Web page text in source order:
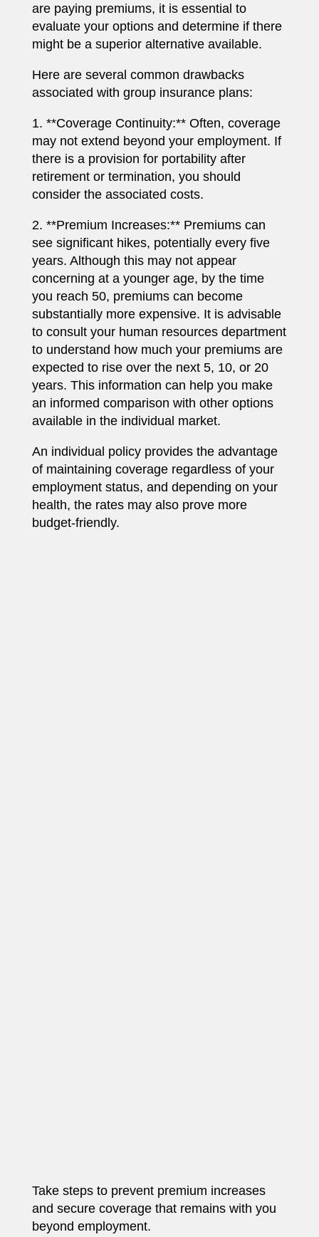
are paying premiums, it is essential to
evaluate your options and determine if there
might be a superior alternative available.
Here are several common drawbacks
associated with group insurance plans:
1. **Coverage Continuity:** Often, coverage
may not extend beyond your employment. If
there is a provision for portability after
retirement or termination, you should
consider the associated costs.
2. **Premium Increases:** Premiums can
see significant hikes, potentially every five
years. Although this may not appear
concerning at a younger age, by the time
you reach 50, premiums can become
substantially more expensive. It is advisable
to consult your human resources department
to understand how much your premiums are
expected to rise over the next 5, 10, or 20
years. This information can help you make
an informed comparison with other options
available in the individual market.
An individual policy provides the advantage
of maintaining coverage regardless of your
employment status, and depending on your
health, the rates may also prove more
budget-friendly.
Take steps to prevent premium increases
and secure coverage that remains with you
beyond employment.